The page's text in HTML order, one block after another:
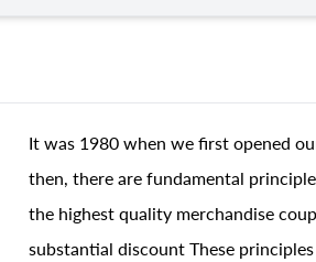
It was 1980 when we first opened
then, there are fundamental
the highest quality merchandise
substantial discount These